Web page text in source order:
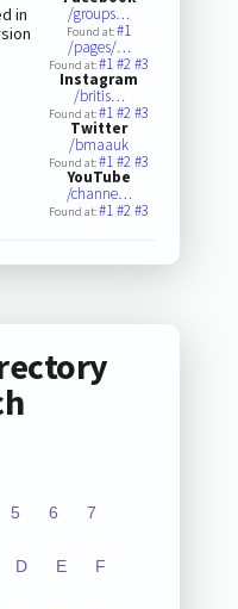
in
/groups…
Found at:#1
/pages/…
Found at:#1#2#3
Instagram
/britis…
Found at:#1#2#3
Twitter
/bmaauk
Found at:#1#2#3
YouTube
/channe…
Found at:#1#2#3
5 6 7
D E F